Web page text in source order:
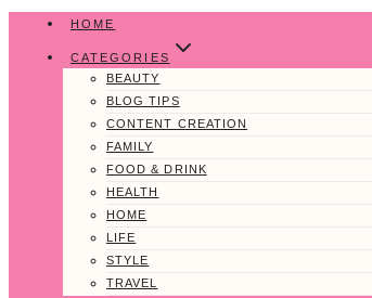
content
HOME
CATEGORIES
BEAUTY
BLOG TIPS
CONTENT CREATION
FAMILY
FOOD & DRINK
HEALTH
HOME
LIFE
STYLE
TRAVEL